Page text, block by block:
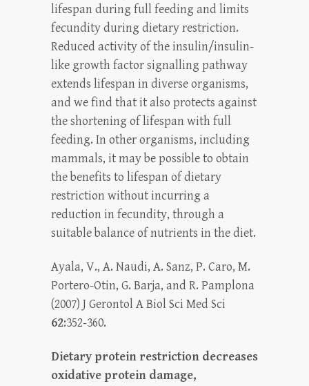
lifespan during full feeding and limits
fecundity during dietary restriction.
Reduced activity of the insulin/insulin-
like growth factor signalling pathway
extends lifespan in diverse organisms,
and we find that it also protects against
the shortening of lifespan with full
feeding. In other organisms, including
mammals, it may be possible to obtain
the benefits to lifespan of dietary
restriction without incurring a
reduction in fecundity, through a
suitable balance of nutrients in the diet.
Ayala, V., A. Naudi, A. Sanz, P. Caro, M.
Portero-Otin, G. Barja, and R. Pamplona
(2007) J Gerontol A Biol Sci Med Sci
62:352-360.
Dietary protein restriction decreases
oxidative protein damage,